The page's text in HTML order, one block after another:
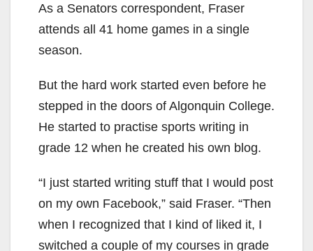
As a Senators correspondent, Fraser
attends all 41 home games in a single
season.
But the hard work started even before he
stepped in the doors of Algonquin College.
He started to practise sports writing in
grade 12 when he created his own blog.
“I just started writing stuff that I would post
on my own Facebook,” said Fraser. “Then
when I recognized that I kind of liked it, I
switched a couple of my courses in grade